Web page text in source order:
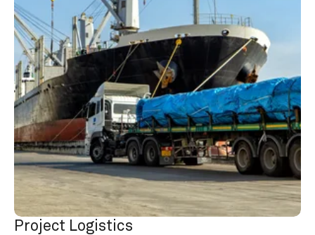
Project Logistics